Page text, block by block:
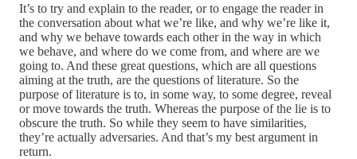
It’s to try and explain to the reader, or to engage the reader in
the conversation about what we’re like, and why we’re like it,
and why we behave towards each other in the way in which
we behave, and where do we come from, and where are we
going to. And these great questions, which are all questions
aiming at the truth, are the questions of literature. So the
purpose of literature is to, in some way, to some degree, reveal
or move towards the truth. Whereas the purpose of the lie is to
obscure the truth. So while they seem to have similarities,
they’re actually adversaries. And that’s my best argument in
return.